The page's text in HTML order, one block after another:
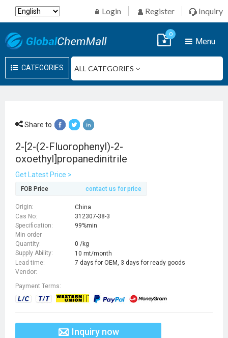
Login Register Inquiry
CATEGORIES
Menu
0
Share to
2-[2-(2-Fluorophenyl)-2-
oxoethyl]propanedinitrile
Get Latest Price >
FOB Price contact us for price
Origin:
China
Cas No:
312307-38-3
Specification:
99%min
Min order
Quantity:
0 /kg
Supply Ability:
10 mt/month
Lead time:
7 days for OEM, 3 days for ready goods
Vendor:
Payment Terms:
Inquiry now